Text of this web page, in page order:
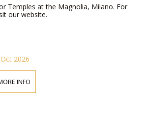
Temples at the Magnolia, Milano. For
our website.
2026
INFO